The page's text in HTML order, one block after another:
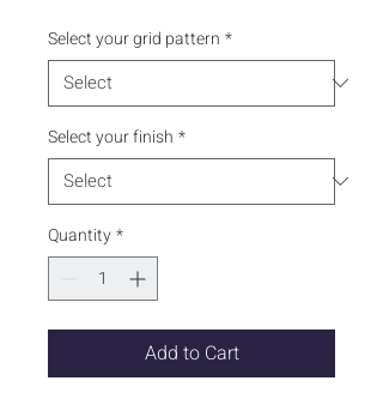
Select your grid pattern *
Select your finish *
Quantity*
Add to Cart